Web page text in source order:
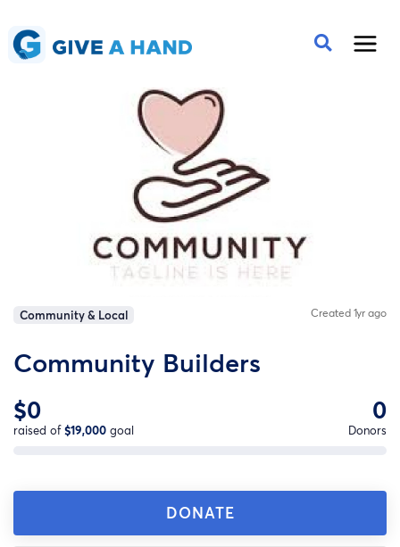
Community & Local Created 1yr ago
Community Builders
$0
raised of$19,000 goal
0
Donors
DONATE